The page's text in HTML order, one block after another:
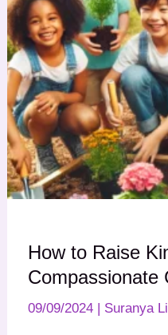
How to Raise
Compassionate
09/09/2024 Suranya